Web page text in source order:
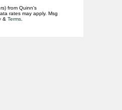
from Quinn's
rates may apply. Msg
& Terms